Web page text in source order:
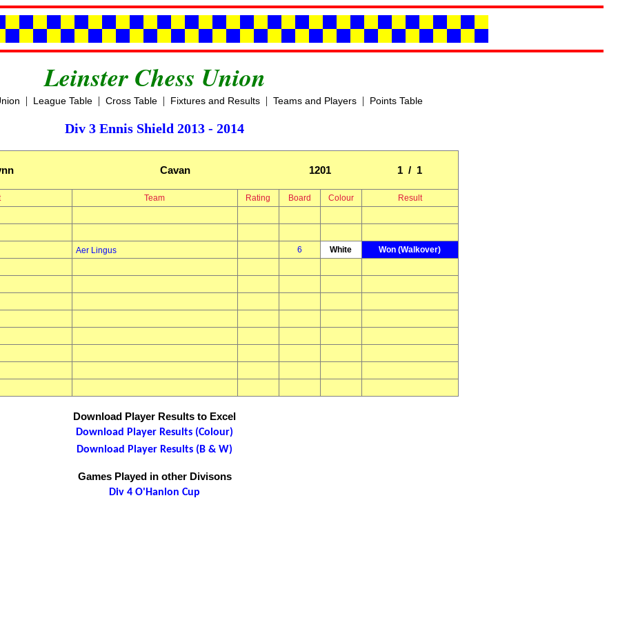
Leinster Chess Union
| League Table| Cross Table| Fixtures and Results| Teams and Players| Points Table
Div 3 Ennis Shield 2013 - 2014
Cavan 1201 1 / 1
Team Rating Board Colour
Result
Aer Lingus 6 White
Won (Walkover)
Download Player Results to Excel
Download Player Results (Colour)
Download Player Results (B & W)
Games Played in other Divisons
Div 4 O'Hanlon Cup